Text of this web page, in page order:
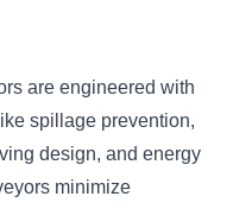
are engineered with
spillage prevention,
design, and energy
minimize